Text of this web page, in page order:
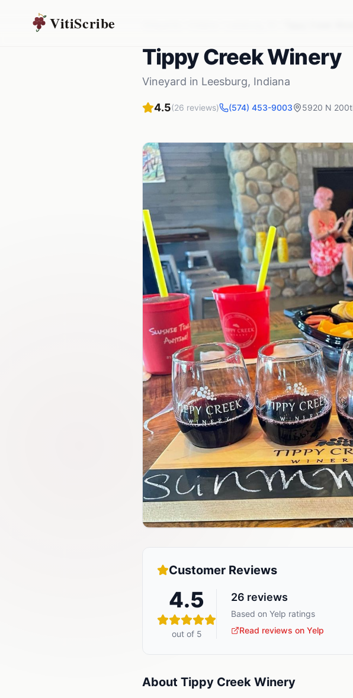
VitiScribe
Tippy Creek Winery
Vineyard in Leesburg, Indiana
4.5(26 reviews) (574) 453-9003 5920 N
Customer Reviews
4.5
out of 5
26 reviews
Based on Yelp ratings
Read reviews on Yelp
About Tippy Creek Winery